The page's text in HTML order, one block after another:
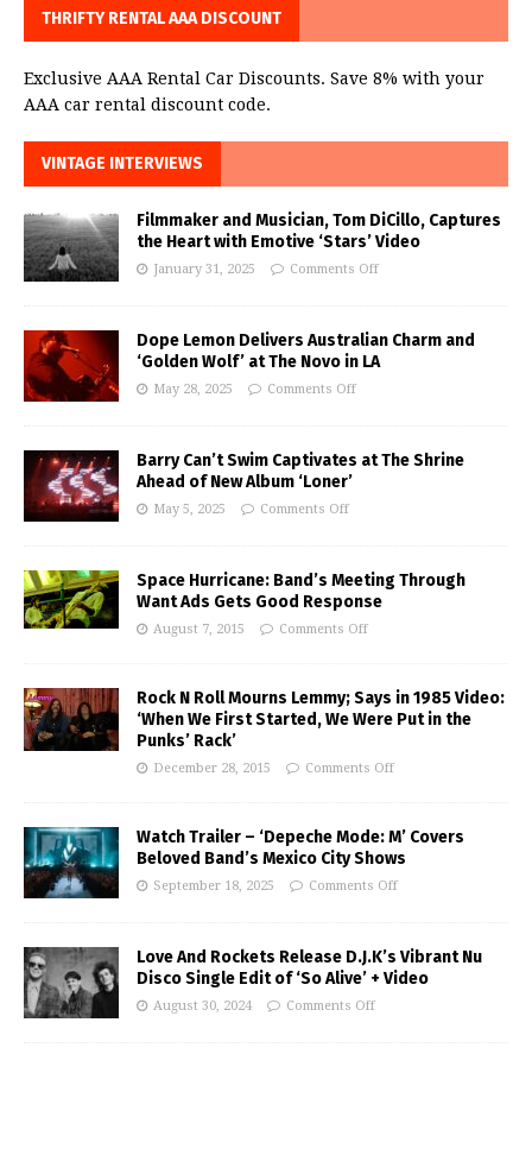
THRIFTY RENTAL AAA DISCOUNT
Exclusive AAA Rental Car Discounts. Save 8% with your
AAA car rental discount code.
VINTAGE INTERVIEWS
Filmmaker and Musician, Tom DiCillo, Captures
the Heart with Emotive ‘Stars’ Video
January 31, 2025 Comments Off
Dope Lemon Delivers Australian Charm and
‘Golden Wolf’ at The Novo in LA
May 28, 2025 Comments Off
Barry Can’t Swim Captivates at The Shrine
Ahead of New Album ‘Loner’
May 5, 2025 Comments Off
Space Hurricane: Band’s Meeting Through
Want Ads Gets Good Response
August 7, 2015 Comments Off
Rock N Roll Mourns Lemmy; Says in 1985 Video:
‘When We First Started, We Were Put in the
Punks’ Rack’
December 28, 2015 Comments Off
Watch Trailer – ‘Depeche Mode: M’ Covers
Beloved Band’s Mexico City Shows
September 18, 2025 Comments Off
Love And Rockets Release D.J.K’s Vibrant Nu
Disco Single Edit of ‘So Alive’ + Video
August 30, 2024 Comments Off